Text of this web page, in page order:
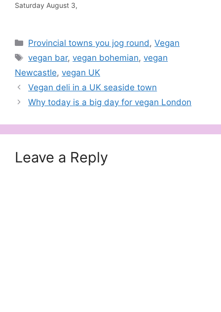
Saturday August 3,
and it sounds fab. The
Nuneaton Vegan Fair will
feature 30 stalls selling a
wide range of vegan
products including
delicious cake,…
Categories
Provincial towns you jog round ,Vegan
Tags
vegan bar,vegan bohemian,vegan
Newcastle, vegan UK
Vegan deli in a UK seaside town
Why today is a big day for vegan London
Leave a Reply